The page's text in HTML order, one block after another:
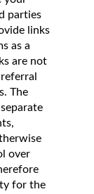
parties
links
as a
are not
The
over
for the